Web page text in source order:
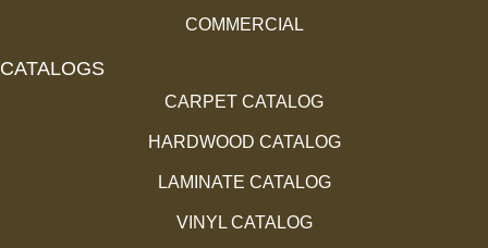
COMMERCIAL
CATALOGS
CARPET CATALOG
HARDWOOD CATALOG
LAMINATE CATALOG
VINYL CATALOG